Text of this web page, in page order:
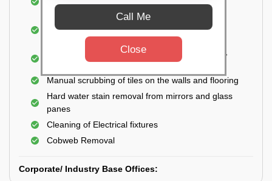
Closet
Cleaning and disinfecting wash basins, sink,
bathtubs, bathroom fittings, etc.
Deep Cleaning of doors, windows, exhaust fan,
and external body of geysers (if any)
Manual scrubbing of tiles on the walls and flooring
Hard water stain removal from mirrors and glass
panes
Cleaning of Electrical fixtures
Cobweb Removal
Corporate/ Industry Base Offices:
Call Me
Close